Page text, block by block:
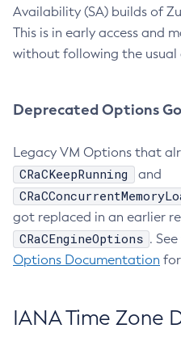
Availability (SA) builds of
This is in early access and
without following the
Deprecated Options
Legacy VM Options that
CRaCKeepRunning and
got replaced in an earlier
CRaCEngineOptions .
Options Documentation
IANA Time Zone